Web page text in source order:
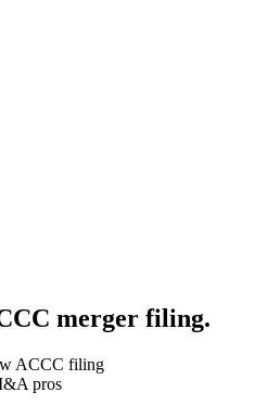
merger filing.
ACCC filing
pros